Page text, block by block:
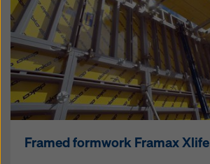
Framed formwork Framax Xlife